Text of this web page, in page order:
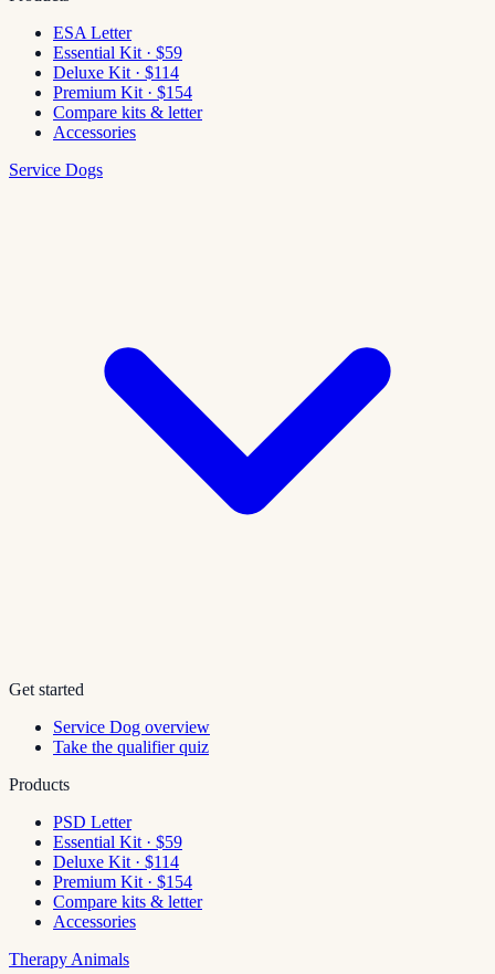
ESA Letter
Essential Kit · $59
Deluxe Kit · $114
Premium Kit · $154
Compare kits & letter
Accessories
Service Dogs
Get started
Service Dog overview
Take the qualifier quiz
Products
PSD Letter
Essential Kit · $59
Deluxe Kit · $114
Premium Kit · $154
Compare kits & letter
Accessories
Therapy Animals